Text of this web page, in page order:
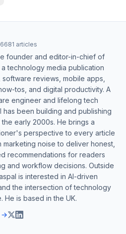
articles
founder and editor-in-chief of
technology media publication
reviews, mobile apps,
tos, and digital productivity. A
engineer and lifelong tech
has been building and publishing
early 2000s. He brings a
perspective to every article
noise to deliver honest,
recommendations for readers
and workflow decisions. Outside
is interested in AI-driven
the intersection of technology
He is based in the UK.
→